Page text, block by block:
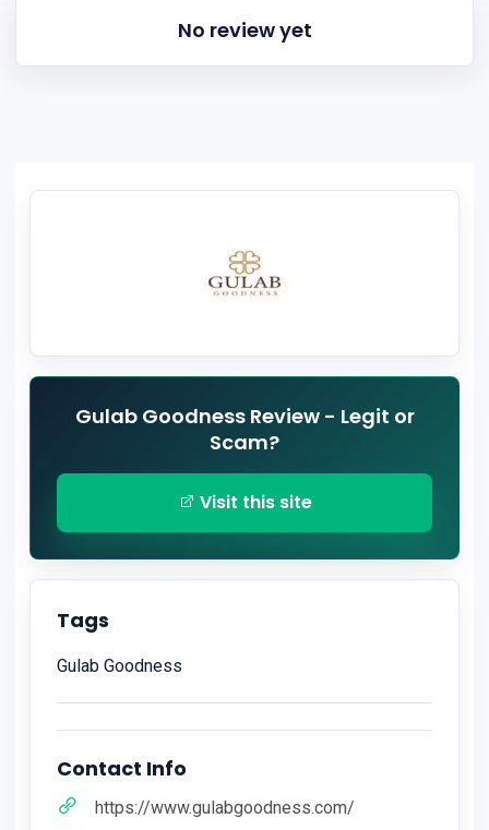
No review yet
Gulab Goodness Review - Legit or
Scam?
Visit this site
Tags
Gulab Goodness
Contact Info
https://www.gulabgoodness.com/